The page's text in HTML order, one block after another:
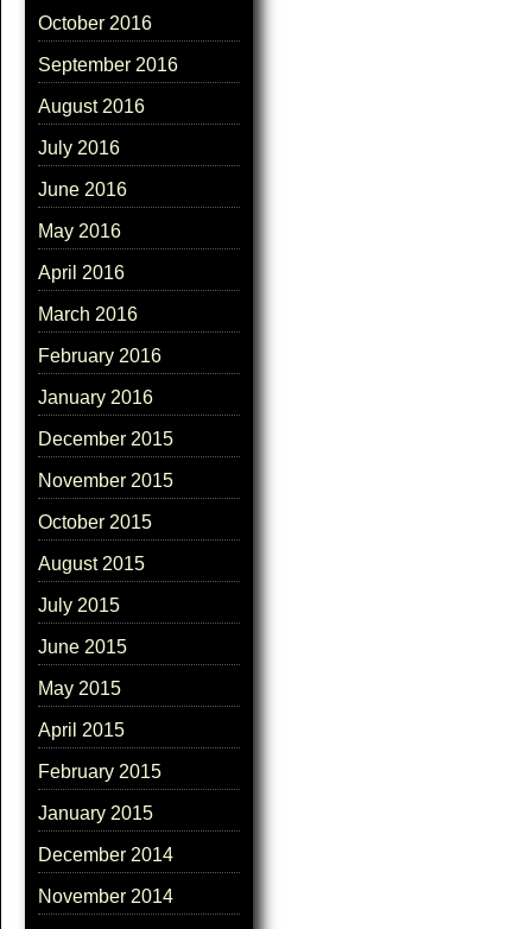
October 2016
September 2016
August 2016
July 2016
June 2016
May 2016
April 2016
March 2016
February 2016
January 2016
December 2015
November 2015
October 2015
August 2015
July 2015
June 2015
May 2015
April 2015
February 2015
January 2015
December 2014
November 2014